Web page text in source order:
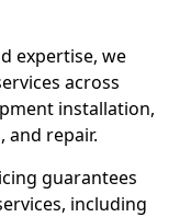
expertise, we
across
installation,
and repair.
guarantees
including